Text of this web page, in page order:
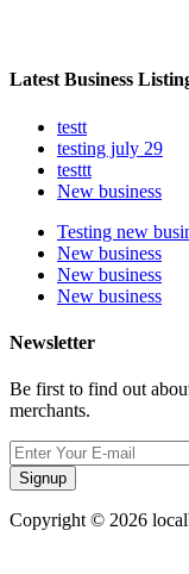
Latest Business
testt
testing july 29
testtt
New business
Testing new
New business
New business
New business
Newsletter
Be first to find out
merchants.
Signup
Copyright © 2026